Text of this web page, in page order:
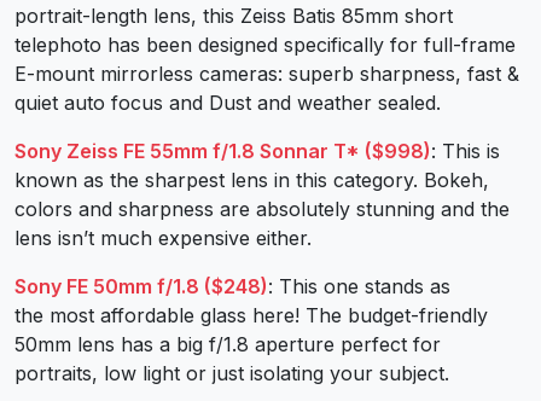
portrait-length lens, this Zeiss Batis 85mm short
telephoto has been designed specifically for full-frame
E-mount mirrorless cameras: superb sharpness, fast &
quiet auto focus and Dust and weather sealed.
Sony Zeiss FE 55mm f/1.8 Sonnar T* ($998): This is
known as the sharpest lens in this category. Bokeh,
colors and sharpness are absolutely stunning and the
lens isn’t much expensive either.
Sony FE 50mm f/1.8 ($248): This one stands as
the most affordable glass here! The budget-friendly
50mm lens has a big f/1.8 aperture perfect for
portraits, low light or just isolating your subject.